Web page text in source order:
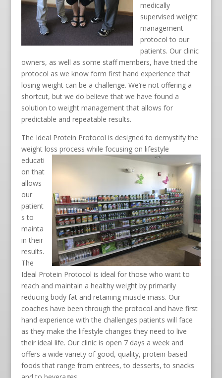
medically
supervised weight
management
protocol to our
patients. Our clinic
owners, as well as some staff members, have tried the
protocol as we know form first hand experience that
losing weight can be a challenge. We’re not offering a
shortcut, but we do believe that we have found a
solution to weight management that allows for
predictable and repeatable results.
The Ideal Protein Protocol is designed to demystify the
weight loss process while focusingon lifestyle
educati
on that
allows
our
patient
s to
mainta
in their
results.
The
Ideal Protein Protocol is ideal for those who want to
reach and maintain a healthy weight by primarily
reducing body fat and retaining muscle mass. Our
coaches have been through the protocol and have first
hand experience with the challenges patients will face
as they make the lifestyle changes they need to live
their ideal life. Our clinic is open 7 days a week and
offers a wide variety of good, quality, protein-based
foods that range from entrees, to desserts, to snacks